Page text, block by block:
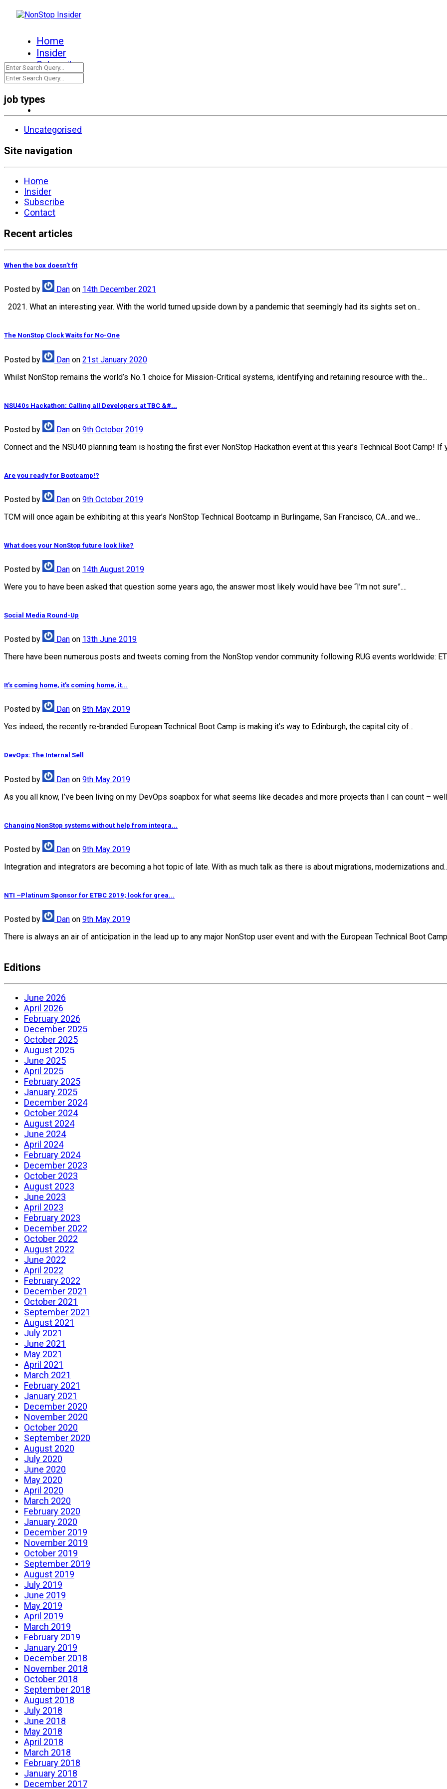
Home
Insider
Subscribe
Contact
job types
Uncategorised
Site navigation
Home
Insider
Subscribe
Contact
Recent articles
When the box doesn’t fit
Posted by Dan on 14th December 2021
2021. What an interesting year. With the world turned upside down by a pandemic that seemingly had its sights set on...
The NonStop Clock Waits for No-One
Posted by Dan on 21st January 2020
Whilst NonStop remains the world’s No.1 choice for Mission-Critical systems, identifying and retaining resource with the...
NSU40s Hackathon: Calling all Developers at TBC &#...
Posted by Dan on 9th October 2019
Connect and the NSU40 planning team is hosting the first ever NonStop Hackathon event at this year’s Technical Boot Camp! If
Are you ready for Bootcamp!?
Posted by Dan on 9th October 2019
TCM will once again be exhibiting at this year’s NonStop Technical Bootcamp in Burlingame, San Francisco, CA…and we...
What does your NonStop future look like?
Posted by Dan on 14th August 2019
Were you to have been asked that question some years ago, the answer most likely would have bee “I’m not sure”....
Social Media Round-Up
Posted by Dan on 13th June 2019
There have been numerous posts and tweets coming from the NonStop vendor community following RUG events worldwide:
It’s coming home, it’s coming home, it...
Posted by Dan on 9th May 2019
Yes indeed, the recently re-branded European Technical Boot Camp is making it’s way to Edinburgh, the capital city of...
DevOps: The Internal Sell
Posted by Dan on 9th May 2019
As you all know, I’ve been living on my DevOps soapbox for what seems like decades and more projects than I can count –
Changing NonStop systems without help from integra...
Posted by Dan on 9th May 2019
Integration and integrators are becoming a hot topic of late. With as much talk as there is about migrations, modernizations
NTI –Platinum Sponsor for ETBC 2019; look for grea...
Posted by Dan on 9th May 2019
There is always an air of anticipation in the lead up to any major NonStop user event and with the European Technical Boot
Editions
June 2026
April 2026
February 2026
December 2025
October 2025
August 2025
June 2025
April 2025
February 2025
January 2025
December 2024
October 2024
August 2024
June 2024
April 2024
February 2024
December 2023
October 2023
August 2023
June 2023
April 2023
February 2023
December 2022
October 2022
August 2022
June 2022
April 2022
February 2022
December 2021
October 2021
September 2021
August 2021
July 2021
June 2021
May 2021
April 2021
March 2021
February 2021
January 2021
December 2020
November 2020
October 2020
September 2020
August 2020
July 2020
June 2020
May 2020
April 2020
March 2020
February 2020
January 2020
December 2019
November 2019
October 2019
September 2019
August 2019
July 2019
June 2019
May 2019
April 2019
March 2019
February 2019
January 2019
December 2018
November 2018
October 2018
September 2018
August 2018
July 2018
June 2018
May 2018
April 2018
March 2018
February 2018
January 2018
December 2017